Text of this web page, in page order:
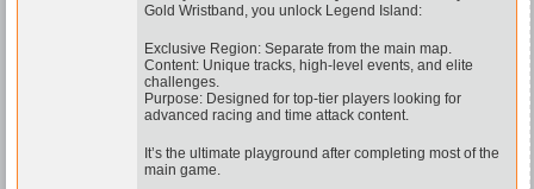
Gold Wristband, you unlock Legend Island:
Exclusive Region: Separate from the main map.
Content: Unique tracks, high-level events, and elite
challenges.
Purpose: Designed for top-tier players looking for
advanced racing and time attack content.
It’s the ultimate playground after completing most of the
main game.